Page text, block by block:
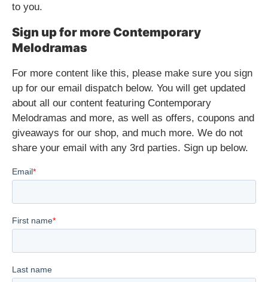
to you.
Sign up for more Contemporary
Melodramas
For more content like this, please make sure you sign
up for our email dispatch below. You will get updated
about all our content featuring Contemporary
Melodramas and more, as well as offers, coupons and
giveaways for our shop, and much more. We do not
share your email with any 3rd parties. Sign up below.